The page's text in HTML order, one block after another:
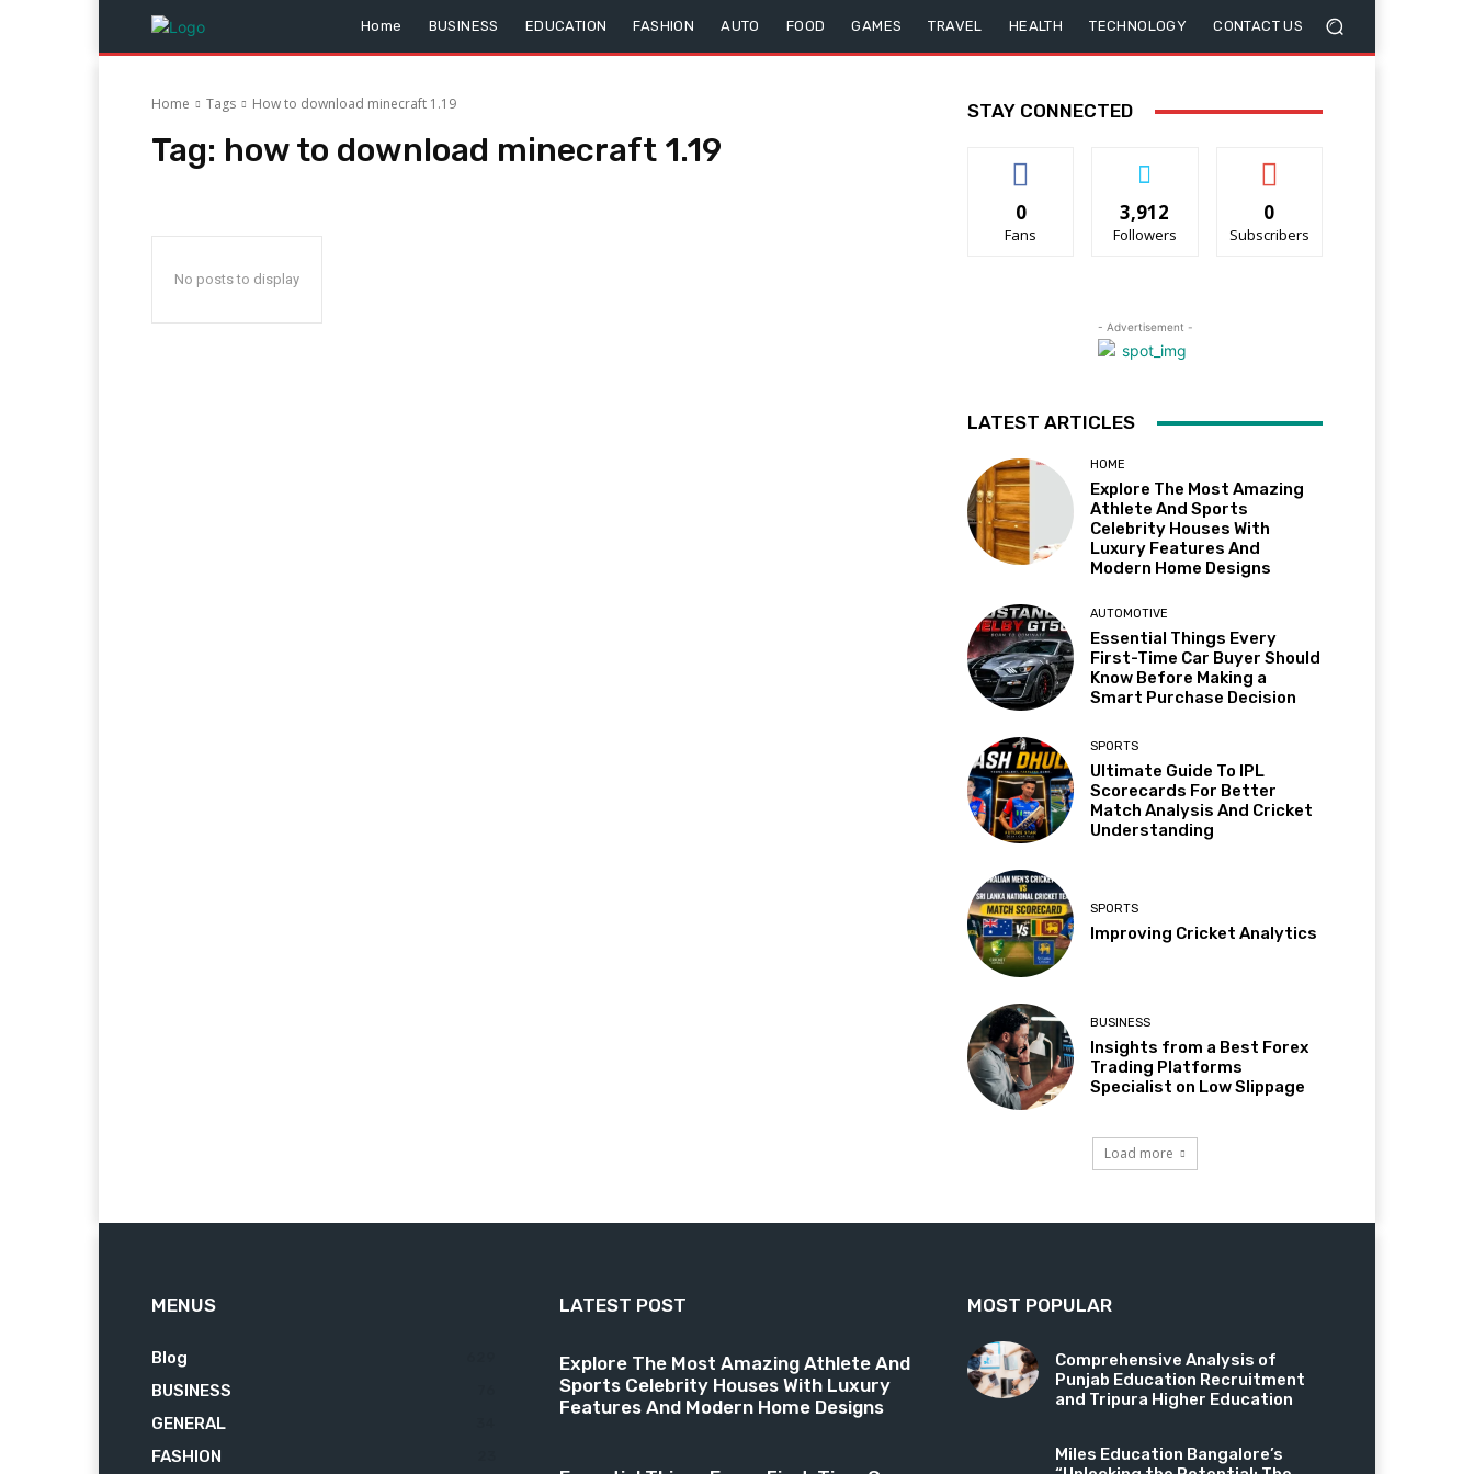
Home BUSINESS EDUCATION FASHION AUTO FOOD GAMES TRAVEL HEALTH TECHNOLOGY CONTACT US
Home Tags How to download minecraft 1.19
Tag: how to download minecraft 1.19
No posts to display
STAY CONNECTED
0
Fans
3,912
Followers
0
Subscribers
- Advertisement -
LATEST ARTICLES
HOME
Explore The Most Amazing
Athlete And Sports
Celebrity Houses With
Luxury Features And
Modern Home Designs
AUTOMOTIVE
Essential Things Every
First-Time Car Buyer Should
Know Before Making a
Smart Purchase Decision
SPORTS
Ultimate Guide To IPL
Scorecards For Better
Match Analysis And Cricket
Understanding
SPORTS
Improving Cricket Analytics
BUSINESS
Insights from a Best Forex
Trading Platforms
Specialist on Low Slippage
Load more
MENUS
Blog
BUSINESS
GENERAL
FASHION
LATEST POST
Explore The Most Amazing Athlete And
Sports Celebrity Houses With Luxury
Features And Modern Home Designs
MOST POPULAR
Comprehensive Analysis of
Punjab Education Recruitment
and Tripura Higher Education
Miles Education Bangalore’s